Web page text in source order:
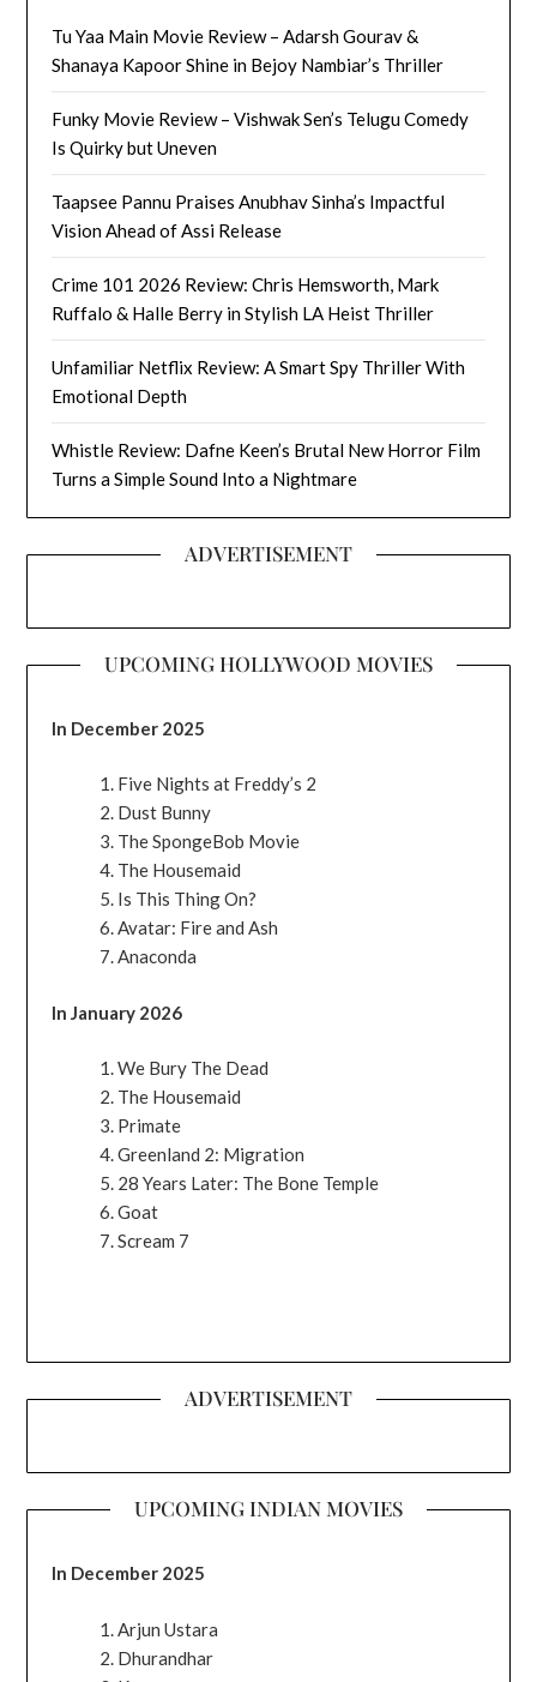
Tu Yaa Main Movie Review – Adarsh Gourav &
Shanaya Kapoor Shine in Bejoy Nambiar’s Thriller
Funky Movie Review – Vishwak Sen’s Telugu Comedy
Is Quirky but Uneven
Taapsee Pannu Praises Anubhav Sinha’s Impactful
Vision Ahead of Assi Release
Crime 101 2026 Review: Chris Hemsworth, Mark
Ruffalo & Halle Berry in Stylish LA Heist Thriller
Unfamiliar Netflix Review: A Smart Spy Thriller With
Emotional Depth
Whistle Review: Dafne Keen’s Brutal New Horror Film
Turns a Simple Sound Into a Nightmare
ADVERTISEMENT
UPCOMING HOLLYWOOD MOVIES
In December 2025
Five Nights at Freddy’s 2
Dust Bunny
The SpongeBob Movie
The Housemaid
Is This Thing On?
Avatar: Fire and Ash
Anaconda
In January 2026
We Bury The Dead
The Housemaid
Primate
Greenland 2: Migration
28 Years Later: The Bone Temple
Goat
Scream 7
ADVERTISEMENT
UPCOMING INDIAN MOVIES
In December 2025
Arjun Ustara
Dhurandhar